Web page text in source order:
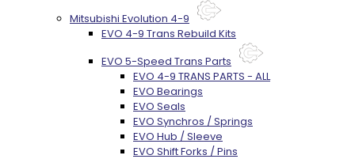
Mitsubishi Evolution 4-9
EVO 4-9 Trans Rebuild Kits
EVO 5-Speed Trans Parts
EVO 4-9 TRANS PARTS - ALL
EVO Bearings
EVO Seals
EVO Synchros / Springs
EVO Hub / Sleeve
EVO Shift Forks / Pins